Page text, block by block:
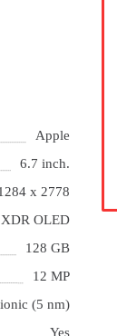
Apple
6.7 inch.
x 2778
XDR OLED
128 GB
12 MP
(5 nm)
Yes